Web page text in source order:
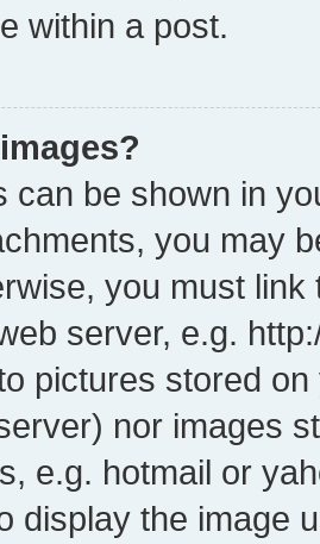
within a post.
can be shown in
you may
you must
server, e.g.
pictures stored
nor images
e.g. hotmail or
display the image